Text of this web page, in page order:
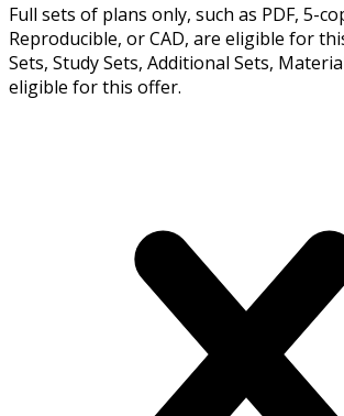
Full sets of plans only, such as PDF, 5-
Reproducible, or CAD, are eligible for
Sets, Study Sets, Additional Sets,
eligible for this offer.